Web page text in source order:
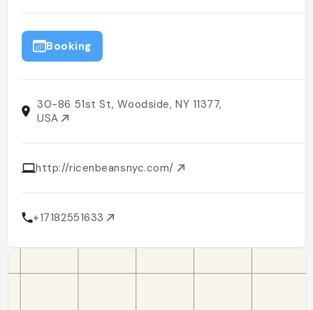
Booking
30-86 51st St, Woodside, NY 11377,
USA
http://ricenbeansnyc.com/
+17182551633